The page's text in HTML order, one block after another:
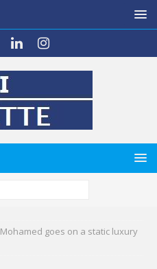
Mohamed goes on a static luxury